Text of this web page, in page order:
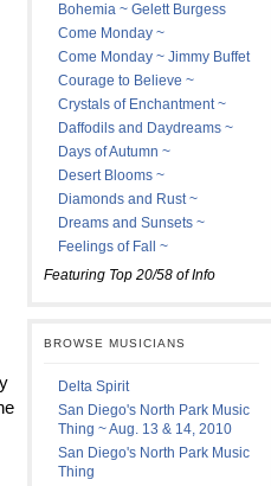
Bohemia ~ Gelett Burgess
Come Monday ~
Come Monday ~ Jimmy Buffet
Courage to Believe ~
Crystals of Enchantment ~
Daffodils and Daydreams ~
Days of Autumn ~
Desert Blooms ~
Diamonds and Rust ~
Dreams and Sunsets ~
Feelings of Fall ~
Featuring Top 20/58 of Info
BROWSE MUSICIANS
Delta Spirit
San Diego's North Park Music
Thing ~ Aug. 13 & 14, 2010
San Diego's North Park Music
Thing